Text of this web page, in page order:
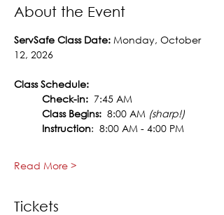
About the Event
ServSafe Class Date: Monday, October
12, 2026
Class Schedule:
Check-in: 7:45 AM
Class Begins: 8:00 AM (sharp!)
Instruction:  8:00 AM - 4:00 PM
Read More >
Tickets